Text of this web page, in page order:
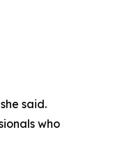
said.
who